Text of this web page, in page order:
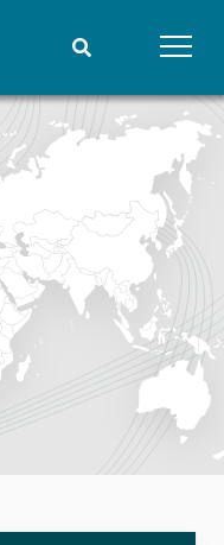
news
centre
archive
Peace Prize list
archive